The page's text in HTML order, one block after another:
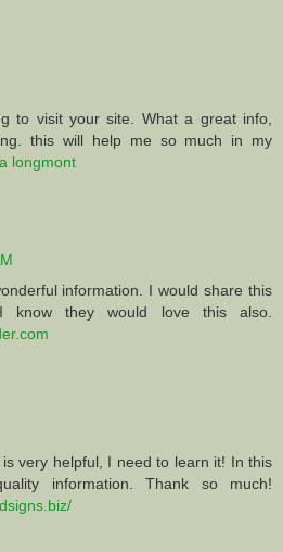
to visit your site. What a great info,
this will help me so much in my
longmont
information. I would share this
know they would love this also.
very helpful, I need to learn it! In this
information. Thank so much!